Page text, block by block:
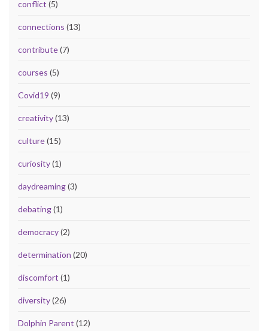
conflict (5)
connections (13)
contribute(7)
courses (5)
Covid19 (9)
creativity(13)
culture(15)
curiosity(1)
daydreaming(3)
debating(1)
democracy(2)
determination (20)
discomfort (1)
diversity(26)
Dolphin Parent (12)